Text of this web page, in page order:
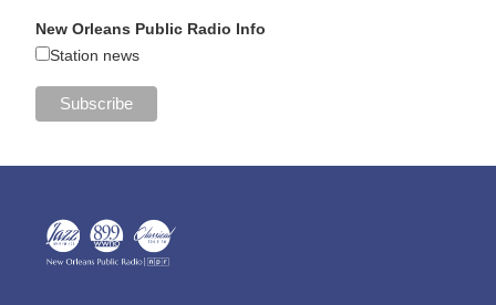
New Orleans Public Radio Info
Station news